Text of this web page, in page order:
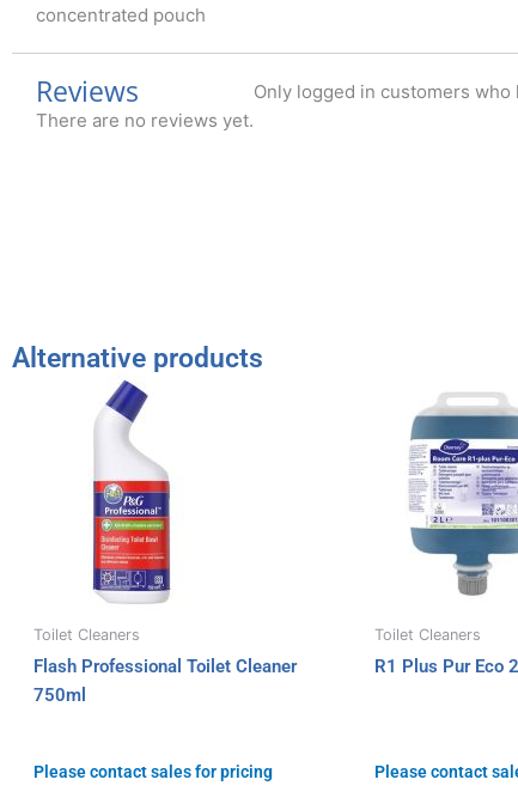
concentrated pouch
Reviews
There are no reviews yet.
Only logged in customers
Alternative products
Toilet Cleaners
Flash Professional Toilet Cleaner
750ml
Please contact sales for pricing
Toilet Cleaners
R1 Plus Pur Eco
Please contact